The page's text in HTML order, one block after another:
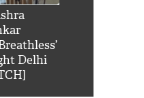
Delhi